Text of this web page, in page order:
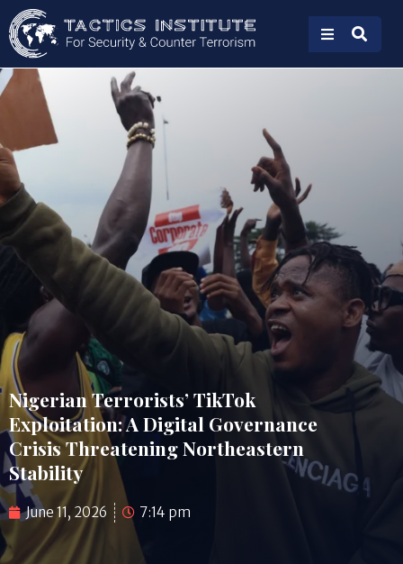
Nigerian Terrorists’ TikTok
Exploitation: A Digital Governance
Crisis Threatening Northeastern
Stability
June 11, 2026 7:14 pm